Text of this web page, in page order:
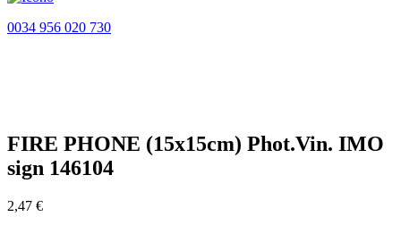
0034 956 020 730
FIRE PHONE (15x15cm) Phot.Vin. IMO
sign 146104
2,47 €